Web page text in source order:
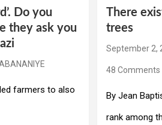
Do you
they ask you
farmers to also
There
trees
September 2,
48 Comments
By Jean
rank among